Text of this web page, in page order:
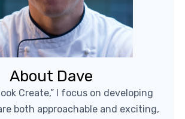
About Dave
Create,” I focus on developing
both approachable and exciting,